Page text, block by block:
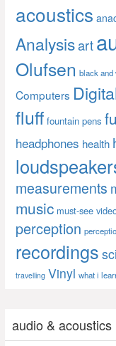
acoustics
Analysisart
Olufsen black and
Computers
fluff fountain pens
headphones health
measurements
music must-see
perception
recordings
travelling Vinyl what i
audio & acoustics